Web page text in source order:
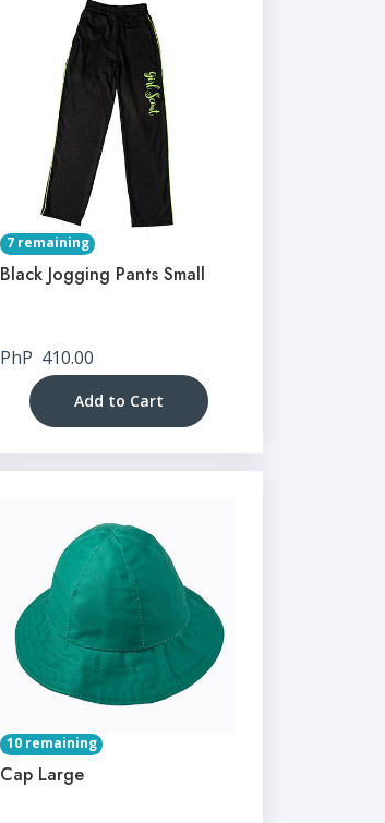
7 remaining
Black Jogging Pants Small
PhP 410.00
Add to Cart
10 remaining
Cap Large